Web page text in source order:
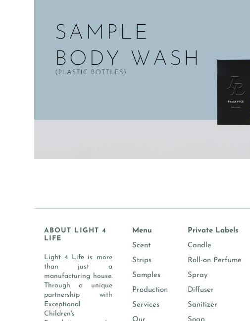
ABOUT LIGHT 4
LIFE
Light 4 Life is more
than just a
manufacturing house.
Through a unique
partnership with
Exceptional
Children's
Menu
Scent
Strips
Samples
Production
Services
Private Labels
Candle
Roll-on Perfume
Spray
Diffuser
Sanitizer